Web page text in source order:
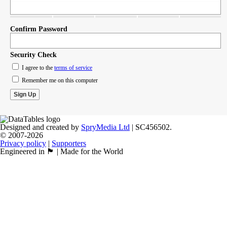
Confirm Password
Security Check
I agree to the terms of service
Remember me on this computer
Designed and created by SpryMedia Ltd | SC456502.
© 2007-2026
Privacy policy | Supporters
Engineered in 🏴󠁧󠁢󠁳󠁣󠁴󠁿 | Made for the World